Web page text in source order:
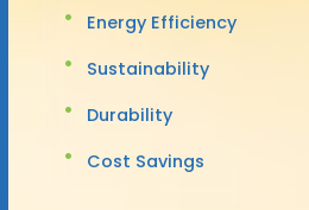
Energy Efficiency
Sustainability
Durability
Cost Savings